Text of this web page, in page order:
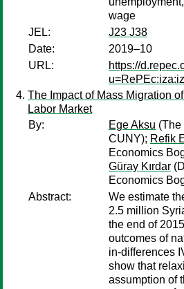
wage
JEL:
J23 J38
Date:
2019–10
URL:
https://
The Impact of Mass Migration
Labor Market
By:
Ege Aksu (The
CUNY); Refik
Economics
Güray Kırdar
Economics
Abstract:
We estimate
2.5 million
the end of
outcomes of
in-differences
show that
assumption of